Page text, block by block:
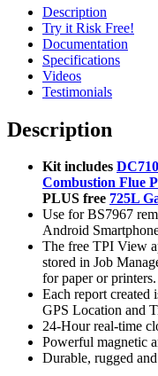
Description
Try it Risk Free!
Documentation
Specifications
Videos
Testimonials
Description
Kit includes
Combustion Flue
PLUS free 725L
Use for BS7967
Android
The free TPI View
stored in Job
for paper or printers.
Each report
GPS Location and
24-Hour real-time
Powerful magnetic
Durable, rugged